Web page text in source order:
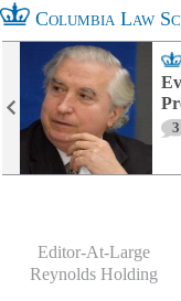
Columbia Law
3
Editor-At-Large
Reynolds Holding